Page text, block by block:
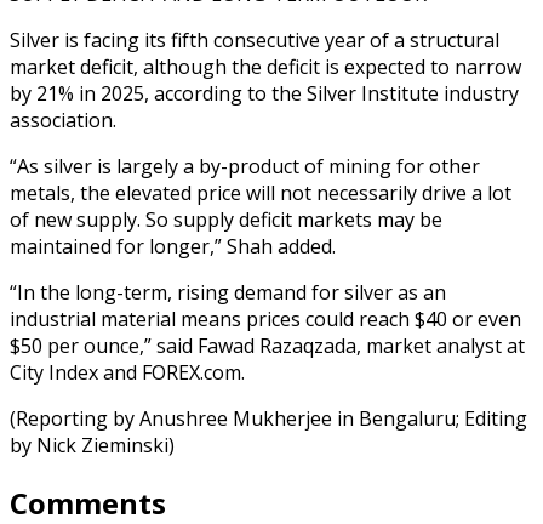
Silver is facing its fifth consecutive year of a structural
market deficit, although the deficit is expected to narrow
by 21% in 2025, according to the Silver Institute industry
association.
“As silver is largely a by-product of mining for other
metals, the elevated price will not necessarily drive a lot
of new supply. So supply deficit markets may be
maintained for longer,” Shah added.
“In the long-term, rising demand for silver as an
industrial material means prices could reach $40 or even
$50 per ounce,” said Fawad Razaqzada, market analyst at
City Index and FOREX.com.
(Reporting by Anushree Mukherjee in Bengaluru; Editing
by Nick Zieminski)
Comments